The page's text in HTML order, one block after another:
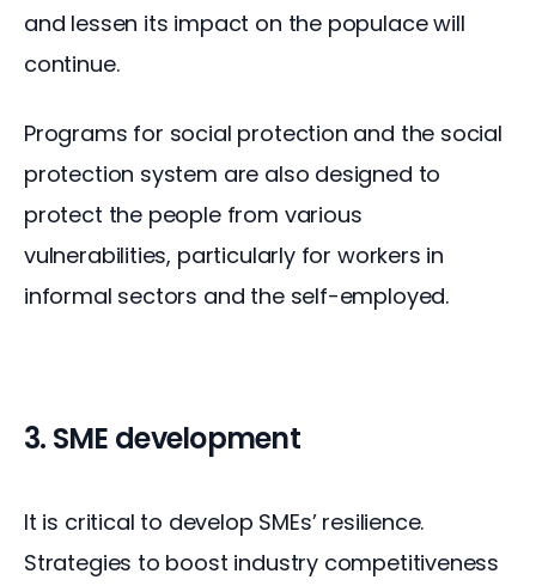
and lessen its impact on the populace will
continue.
Programs for social protection and the social
protection system are also designed to
protect the people from various
vulnerabilities, particularly for workers in
informal sectors and the self-employed.
3. SME development
It is critical to develop SMEs’ resilience.
Strategies to boost industry competitiveness